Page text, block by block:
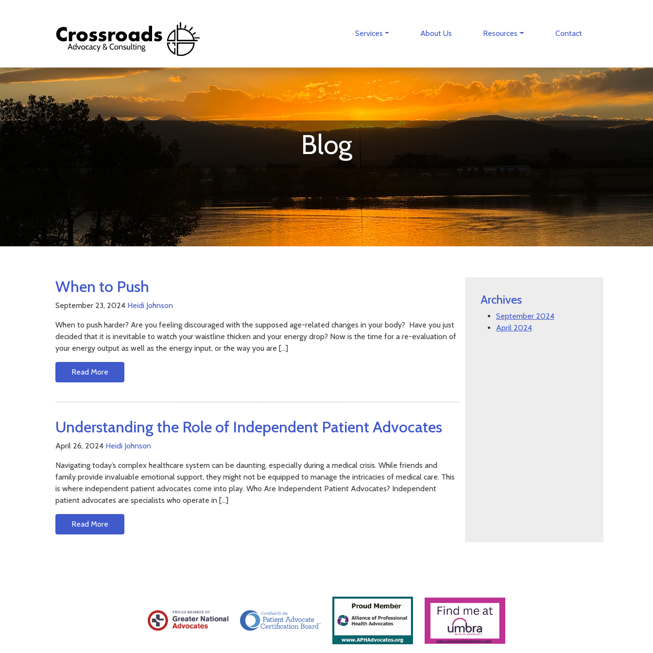
Services About Us Resources Contact
Blog
When to Push
September 23, 2024 Heidi Johnson
When to push harder? Are you feeling discouraged with the supposed age-related changes in your body? Have you just
decided that it is inevitable to watch your waistline thicken and your energy drop? Now is the time for a re-evaluation of
your energy output as well as the energy input, or the way you are […]
Read More
Understanding the Role of Independent Patient Advocates
April 26, 2024 Heidi Johnson
Navigating today’s complex healthcare system can be daunting, especially during a medical crisis. While friends and
family provide invaluable emotional support, they might not be equipped to manage the intricacies of medical care. This
is where independent patient advocates come into play. Who Are Independent Patient Advocates? Independent
patient advocates are specialists who operate in […]
Read More
Archives
September 2024
April 2024